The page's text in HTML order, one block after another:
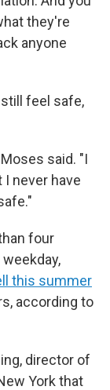
they're
anyone
feel safe,
said. "I
I never have
four
this summer
according to
director of
York that